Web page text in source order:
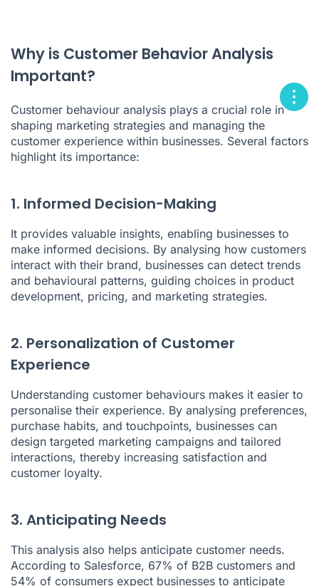
Why is Customer Behavior Analysis
Important?
Customer behaviour analysis plays a crucial role in
shaping marketing strategies and managing the
customer experience within businesses. Several factors
highlight its importance:
1. Informed Decision-Making
It provides valuable insights, enabling businesses to
make informed decisions. By analysing how customers
interact with their brand, businesses can detect trends
and behavioural patterns, guiding choices in product
development, pricing, and marketing strategies.
2. Personalization of Customer
Experience
Understanding customer behaviours makes it easier to
personalise their experience. By analysing preferences,
purchase habits, and touchpoints, businesses can
design targeted marketing campaigns and tailored
interactions, thereby increasing satisfaction and
customer loyalty.
3. Anticipating Needs
This analysis also helps anticipate customer needs.
According to Salesforce, 67% of B2B customers and
54% of consumers expect businesses to anticipate